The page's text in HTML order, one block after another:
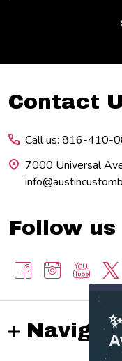
Footer
Contact
Call us: 816-410-
7000 Universal Ave. Kansas City, MO 64120
Follow us